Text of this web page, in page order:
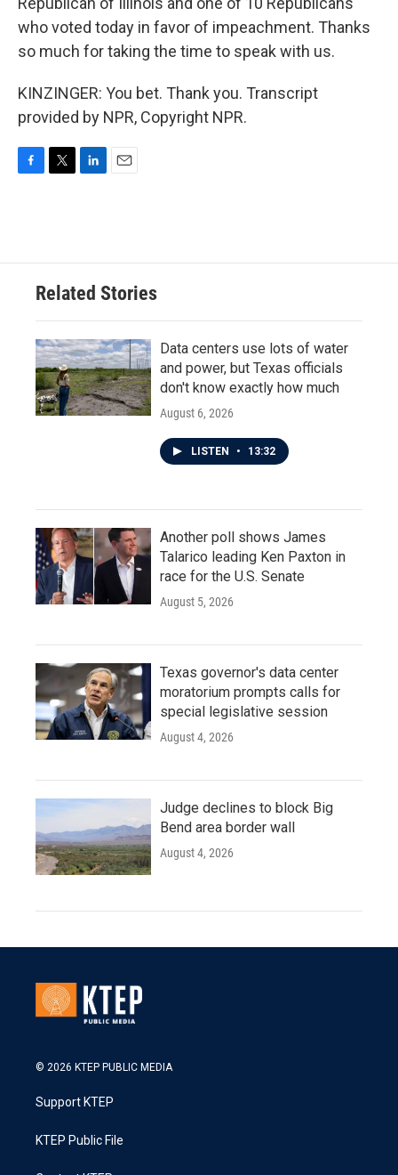
who voted today in favor of impeachment. Thanks
so much for taking the time to speak with us.
KINZINGER: You bet. Thank you. Transcript
provided by NPR, Copyright NPR.
o
e
d
n
Related Stories
Data centers use lots of water
and power, but Texas officials
don't know exactly how much
August 6, 2026
LISTEN • 13:32
Another poll shows James
Talarico leading Ken Paxton in
race for the U.S. Senate
August 5, 2026
Texas governor's data center
moratorium prompts calls for
special legislative session
August 4, 2026
Judge declines to block Big
Bend area border wall
August 4, 2026
© 2026 KTEP PUBLIC MEDIA
Support KTEP
KTEP Public File